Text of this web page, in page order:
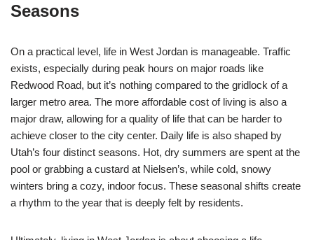
Seasons
On a practical level, life in West Jordan is manageable. Traffic
exists, especially during peak hours on major roads like
Redwood Road, but it’s nothing compared to the gridlock of a
larger metro area. The more affordable cost of living is also a
major draw, allowing for a quality of life that can be harder to
achieve closer to the city center. Daily life is also shaped by
Utah’s four distinct seasons. Hot, dry summers are spent at the
pool or grabbing a custard at Nielsen’s, while cold, snowy
winters bring a cozy, indoor focus. These seasonal shifts create
a rhythm to the year that is deeply felt by residents.